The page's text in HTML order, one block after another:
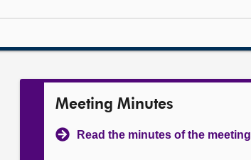
Meeting Minutes
Read the minutes of the meeting